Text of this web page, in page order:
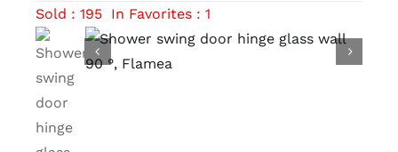
Sold : 195 In Favorites : 1